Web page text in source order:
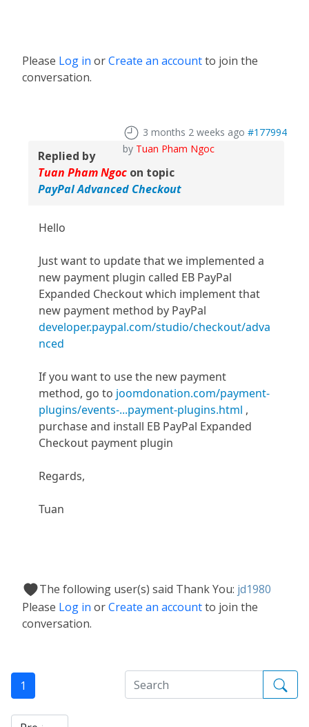
Please Log in orCreate an accountto join the
conversation.
3 months 2 weeks ago #177994
by Tuan Pham Ngoc
Replied by
Tuan Pham Ngoc on topic
PayPal Advanced Checkout
Hello
Just want to update that we implemented a
new payment plugin called EB PayPal
Expanded Checkout which implement that
new payment method by PayPal
developer.paypal.com/studio/checkout/adva
nced
If you want to use the new payment
method, go to joomdonation.com/payment-
plugins/events-...payment-plugins.html ,
purchase and install EB PayPal Expanded
Checkout payment plugin
Regards,
Tuan
The following user(s) said Thank You: jd1980
Please Log in orCreate an accountto join the
conversation.
1